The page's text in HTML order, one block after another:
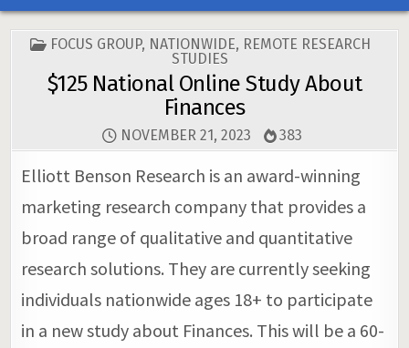
POSTED
FOCUS GROUP, NATIONWIDE, REMOTE RESEARCH
STUDIES
$125 National Online Study About
Finances
NOVEMBER 21, 2023 383
Elliott Benson Research is an award-winning
marketing research company that provides a
broad range of qualitative and quantitative
research solutions. They are currently seeking
individuals nationwide ages 18+ to participate
in a new study about Finances. This will be a 60-